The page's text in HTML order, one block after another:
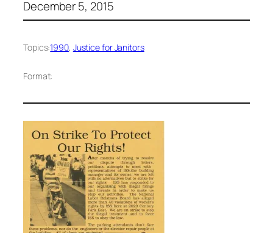
December 5, 2015
Topics:1990, Justice for Janitors
Format: